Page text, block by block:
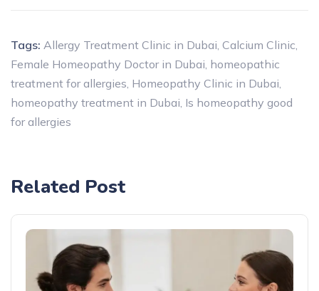
Tags: Allergy Treatment Clinic in Dubai Calcium Clinic
Female Homeopathy Doctor in Dubai homeopathic
treatment for allergies Homeopathy Clinic in Dubai
homeopathy treatment in Dubai Is homeopathy good
for allergies
Related Post